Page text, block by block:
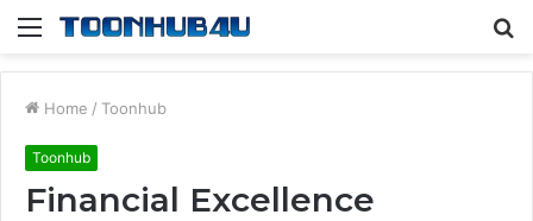
Menu
Home / Toonhub
Toonhub
Financial Excellence